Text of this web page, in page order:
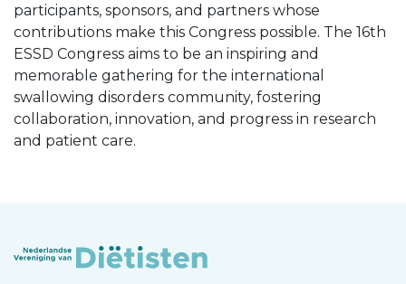
participants, sponsors, and partners whose
contributions make this Congress possible. The 16th
ESSD Congress aims to be an inspiring and
memorable gathering for the international
swallowing disorders community, fostering
collaboration, innovation, and progress in research
and patient care.